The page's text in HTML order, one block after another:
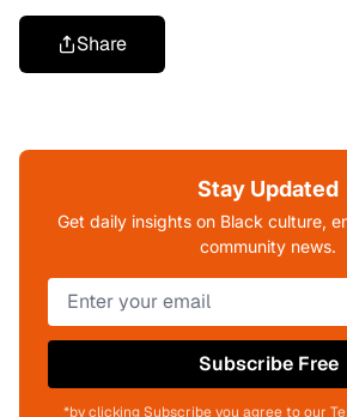
Share
Stay Updated
Get daily insights on Black culture,
community news.
Subscribe Free
*by clicking Subscribe you agree to our